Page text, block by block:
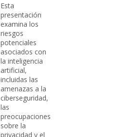
Esta
presentación
examina los
riesgos
potenciales
asociados con
la inteligencia
artificial,
incluidas las
amenazas a la
ciberseguridad,
las
preocupaciones
sobre la
privacidad y el